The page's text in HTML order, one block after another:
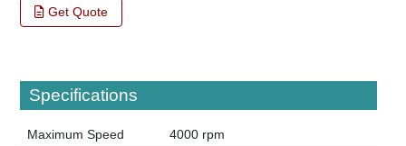
Get Quote
Specifications
Maximum Speed 4000 rpm